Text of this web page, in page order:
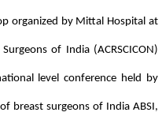
organized by Mittal Hospital at
of India (ACRSCICON)
level conference held by
breast surgeons of India ABSI,